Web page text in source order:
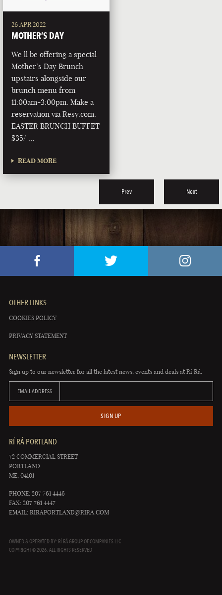
26 APR 2022
MOTHER’S DAY
We’ll be offering a special
Mother’s Day Brunch
upstairs alongside our
brunch menu from
11:00am-3:00pm. Make a
reservation via Resy.com.
EASTER BRUNCH BUFFET
$35/ …
READ MORE
Prev Next
OTHER LINKS
COOKIES POLICY
PRIVACY STATEMENT
NEWSLETTER
Sign up to our newsletter for all the latest news, events and deals at Rí Rá.
EMAIL ADDRESS
SIGN UP
RÍ RÁ PORTLAND
72 COMMERCIAL STREET
PORTLAND
ME, 04101
PHONE: 207 761 4446
FAX: 207 761 4447
EMAIL: RIRAPORTLAND@RIRA.COM
OWNED & OPERATED BY: RÍ RÁ GROUP OF COMPANIES LLC
COPYRIGHT © 2026. ALL RIGHTS RESERVED